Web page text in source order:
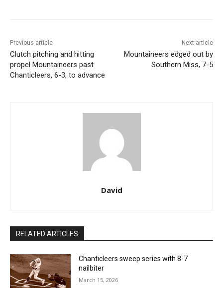
Previous article
Clutch pitching and hitting
propel Mountaineers past
Chanticleers, 6-3, to advance
Next article
Mountaineers edged out by
Southern Miss, 7-5
David
RELATED ARTICLES
Chanticleers sweep series with 8-7
nailbiter
March 15, 2026